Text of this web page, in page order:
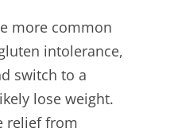
more common
intolerance,
switch to a
lose weight.
relief from